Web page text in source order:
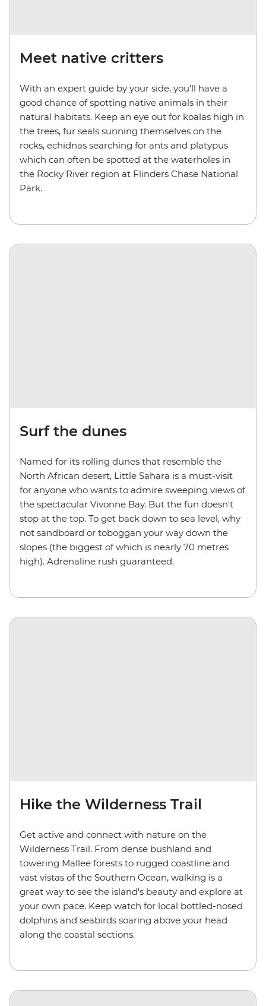
Meet native critters
With an expert guide by your side, you'll have a
good chance of spotting native animals in their
natural habitats. Keep an eye out for koalas high in
the trees, fur seals sunning themselves on the
rocks, echidnas searching for ants and platypus
which can often be spotted at the waterholes in
the Rocky River region at Flinders Chase National
Park.
Surf the dunes
Named for its rolling dunes that resemble the
North African desert, Little Sahara is a must-visit
for anyone who wants to admire sweeping views of
the spectacular Vivonne Bay. But the fun doesn't
stop at the top. To get back down to sea level, why
not sandboard or toboggan your way down the
slopes (the biggest of which is nearly 70 metres
high). Adrenaline rush guaranteed.
Hike the Wilderness Trail
Get active and connect with nature on the
Wilderness Trail. From dense bushland and
towering Mallee forests to rugged coastline and
vast vistas of the Southern Ocean, walking is a
great way to see the island's beauty and explore at
your own pace. Keep watch for local bottled-nosed
dolphins and seabirds soaring above your head
along the coastal sections.